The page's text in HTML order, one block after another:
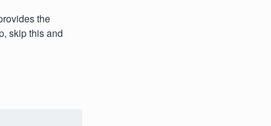
the
skip this and